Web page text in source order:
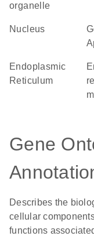
organelle
Nucleus
Golgi
Endoplasmic
Reticulum
endoplasmic
Gene
Describes the
cellular
functions